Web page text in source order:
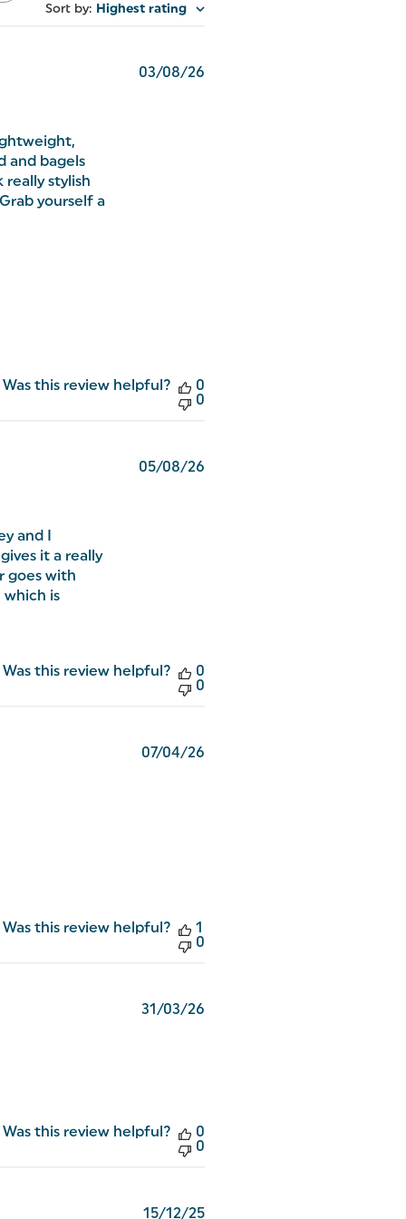
Sort by: Highest rating
and bagels
really stylish
yourself a
03/08/26
Was this review helpful?
0
0
and I
it a really
goes with
which is
05/08/26
Was this review helpful?
0
0
07/04/26
Was this review helpful?
1
0
31/03/26
Was this review helpful?
0
0
Published
15/12/25